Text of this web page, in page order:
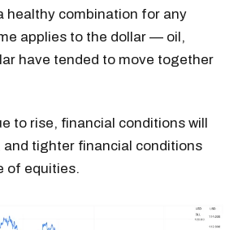
healthy combination for any
applies to the dollar — oil,
have tended to move together
to rise, financial conditions will
tighter financial conditions
of equities.